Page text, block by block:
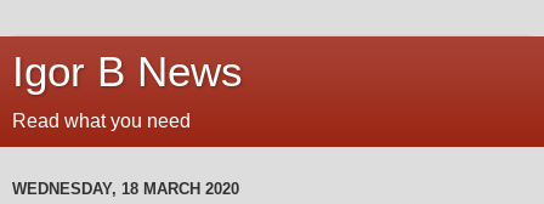
Igor B News
Read what you need
WEDNESDAY, 18 MARCH 2020